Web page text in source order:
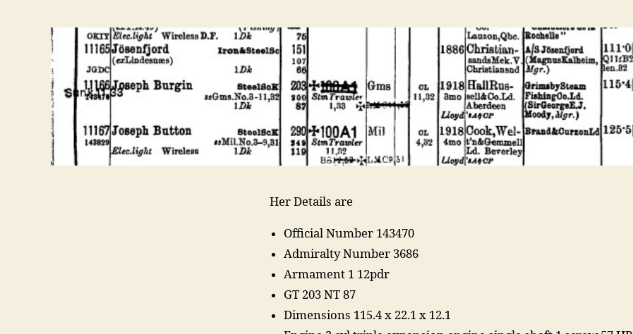
Her Details are
Official Number 143470
Admiralty Number 3686
Armament 1 12pdr
GT 203 NT 87
Dimensions 115.4 x 22.1 x 12.1